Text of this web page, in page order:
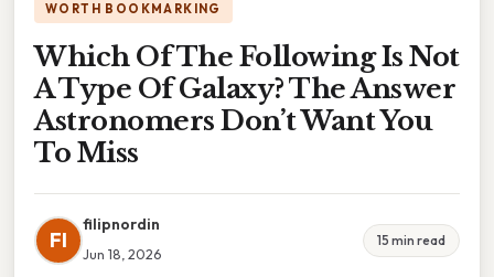
WORTH BOOKMARKING
Which Of The Following Is Not
A Type Of Galaxy? The Answer
Astronomers Don’t Want You
To Miss
FI
filipnordin
Jun 18, 2026
15 min read